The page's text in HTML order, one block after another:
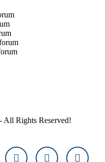
- All Rights Reserved!